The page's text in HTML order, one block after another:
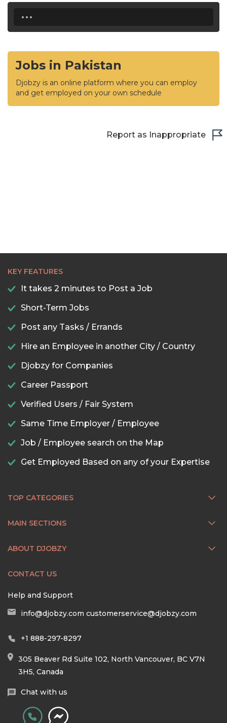
...
Jobs in Pakistan
Djobzy is an online platform where you can employ
and get employed on your own schedule
Report as Inappropriate
KEY FEATURES
It takes 2 minutes to Post a Job
Short-Term Jobs
Post any Tasks / Errands
Hire an Employee in another City / Country
Djobzy for Companies
Career Passport
Verified Users / Fair System
Same Time Employer / Employee
Job / Employee search on the Map
Get Employed Based on any of your Expertise
TOP CATEGORIES
MAIN SECTIONS
ABOUT DJOBZY
CONTACT US
Help and Support
info@djobzy.com customerservice@djobzy.com
+1 888-297-8297
305 Beaver Rd Suite 102, North Vancouver, BC V7N
3H5, Canada
Chat with us